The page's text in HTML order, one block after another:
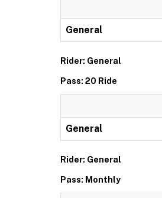
General
Rider: General
Pass: 20 Ride
General
Rider: General
Pass: Monthly